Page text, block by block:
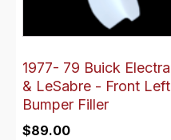
1977- 79 Buick Electra
& LeSabre - Front Left
Bumper Filler
$89.00